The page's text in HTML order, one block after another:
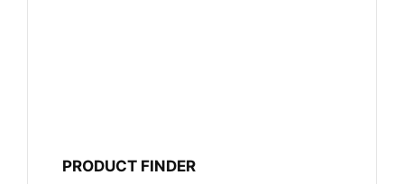
PRODUCT FINDER